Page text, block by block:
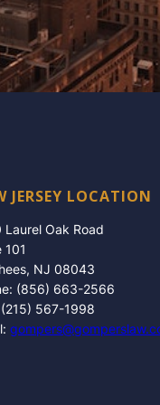
JERSEY LOCATION
Laurel Oak Road
101
NJ 08043
(856) 663-2566
567-1998